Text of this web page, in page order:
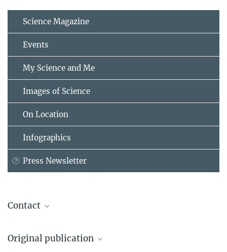
Science Magazine
Events
My Science and Me
Images of Science
On Location
Infographics
Press Newsletter
Contact
Max Planck Institute for Marine Microbiology, Bremen
Original publication